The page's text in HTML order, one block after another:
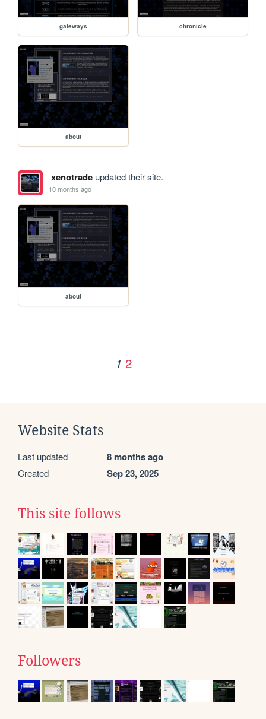
gateways chronicle
about
xenotradeupdated their site.
10 months ago
about
1 2
Website Stats
Last updated 8 months ago
Created Sep 23, 2025
This site follows
Followers